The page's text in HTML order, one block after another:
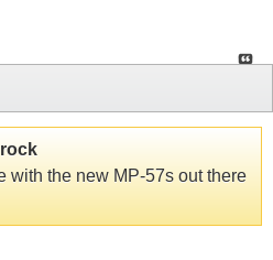
with the new MP-57s out there